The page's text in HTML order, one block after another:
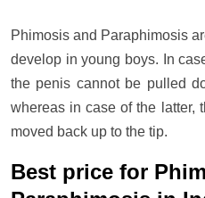
Phimosis and Paraphimosis
develop in young boys. In
the penis cannot be pulled
whereas in case of the latter,
moved back up to the tip.
Best price for